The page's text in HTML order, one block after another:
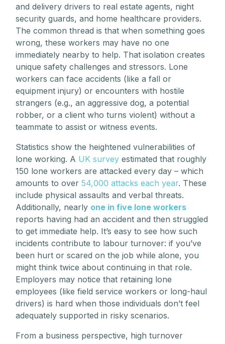
and delivery drivers to real estate agents, night
security guards, and home healthcare providers.
The common thread is that when something goes
wrong, these workers may have no one
immediately nearby to help. That isolation creates
unique safety challenges and stressors. Lone
workers can face accidents (like a fall or
equipment injury) or encounters with hostile
strangers (e.g., an aggressive dog, a potential
robber, or a client who turns violent) without a
teammate to assist or witness events.
Statistics show the heightened vulnerabilities of
lone working. A UK survey estimated that roughly
150 lone workers are attacked every day – which
amounts to over54,000 attacks each year. These
include physical assaults and verbal threats.
Additionally, nearly one in five lone workers
reports having had an accident and then struggled
to get immediate help. It’s easy to see how such
incidents contribute to labour turnover: if you’ve
been hurt or scared on the job while alone, you
might think twice about continuing in that role.
Employers may notice that retaining lone
employees (like field service workers or long-haul
drivers) is hard when those individuals don’t feel
adequately supported in risky scenarios.
From a business perspective, high turnover